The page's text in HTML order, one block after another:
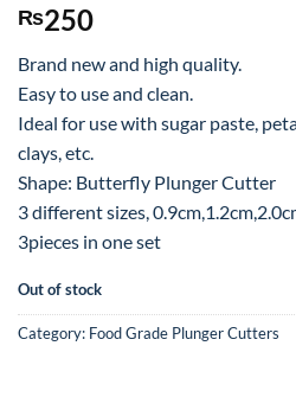
₨250
Brand new and high quality.
Easy to use and clean.
Ideal for use with sugar paste,
clays, etc.
Shape: Butterfly Plunger Cutter
3 different sizes,
3pieces in one set
Out of stock
Category: Food Grade Plunger Cutters